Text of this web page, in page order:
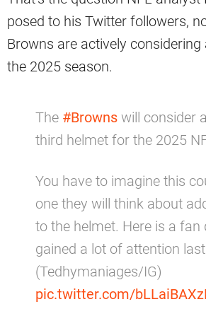
posed to his Twitter followers,
Browns are actively
the 2025 season.
The #Browns will consider
third helmet for the 2025
You have to imagine this
one they will think about
to the helmet. Here is a fan
gained a lot of attention
(Tedhymaniages/IG)
pic.twitter.com/